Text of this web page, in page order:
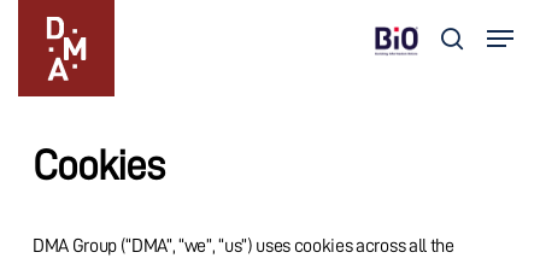
content
search
Menu
Cookies
DMA Group (“DMA”, “we”, “us”) uses cookies across all the